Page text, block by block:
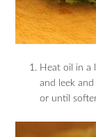
Heat oil in a
and leek
or until